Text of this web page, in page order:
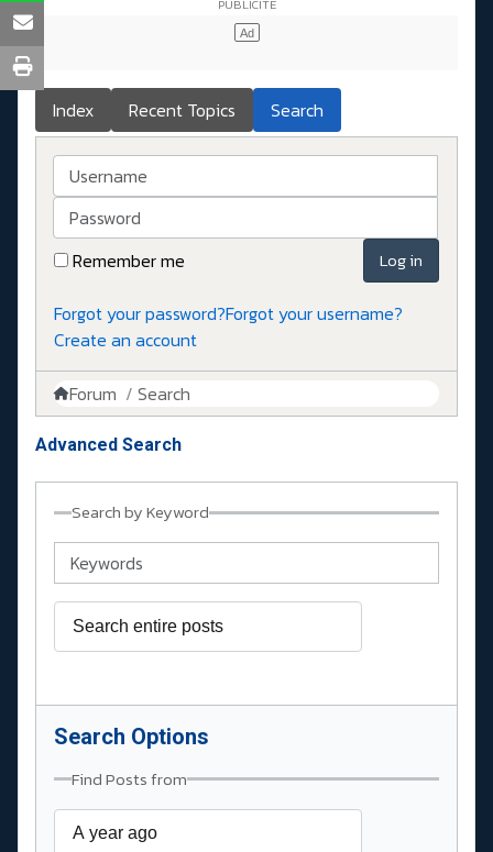
Index Recent Topics Search
Username
Password
Remember me
Log in
Forgot your password?Forgot your username?
Create an account
Forum Search
Advanced Search
Search by Keyword
Search Options
Find Posts from